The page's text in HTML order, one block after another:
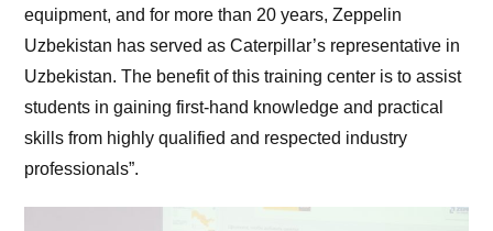
equipment, and for more than 20 years, Zeppelin
Uzbekistan has served as Caterpillar’s representative in
Uzbekistan. The benefit of this training center is to assist
students in gaining first-hand knowledge and practical
skills from highly qualified and respected industry
professionals”.